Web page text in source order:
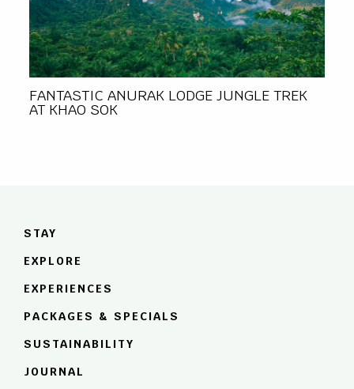
FANTASTIC ANURAK LODGE JUNGLE TREK
AT KHAO SOK
STAY
About Anurak Lodge
EXPLORE
Khao Sok National Park
EXPERIENCES
PACKAGES & SPECIALS
SUSTAINABILITY
Sustainability Plan
JOURNAL